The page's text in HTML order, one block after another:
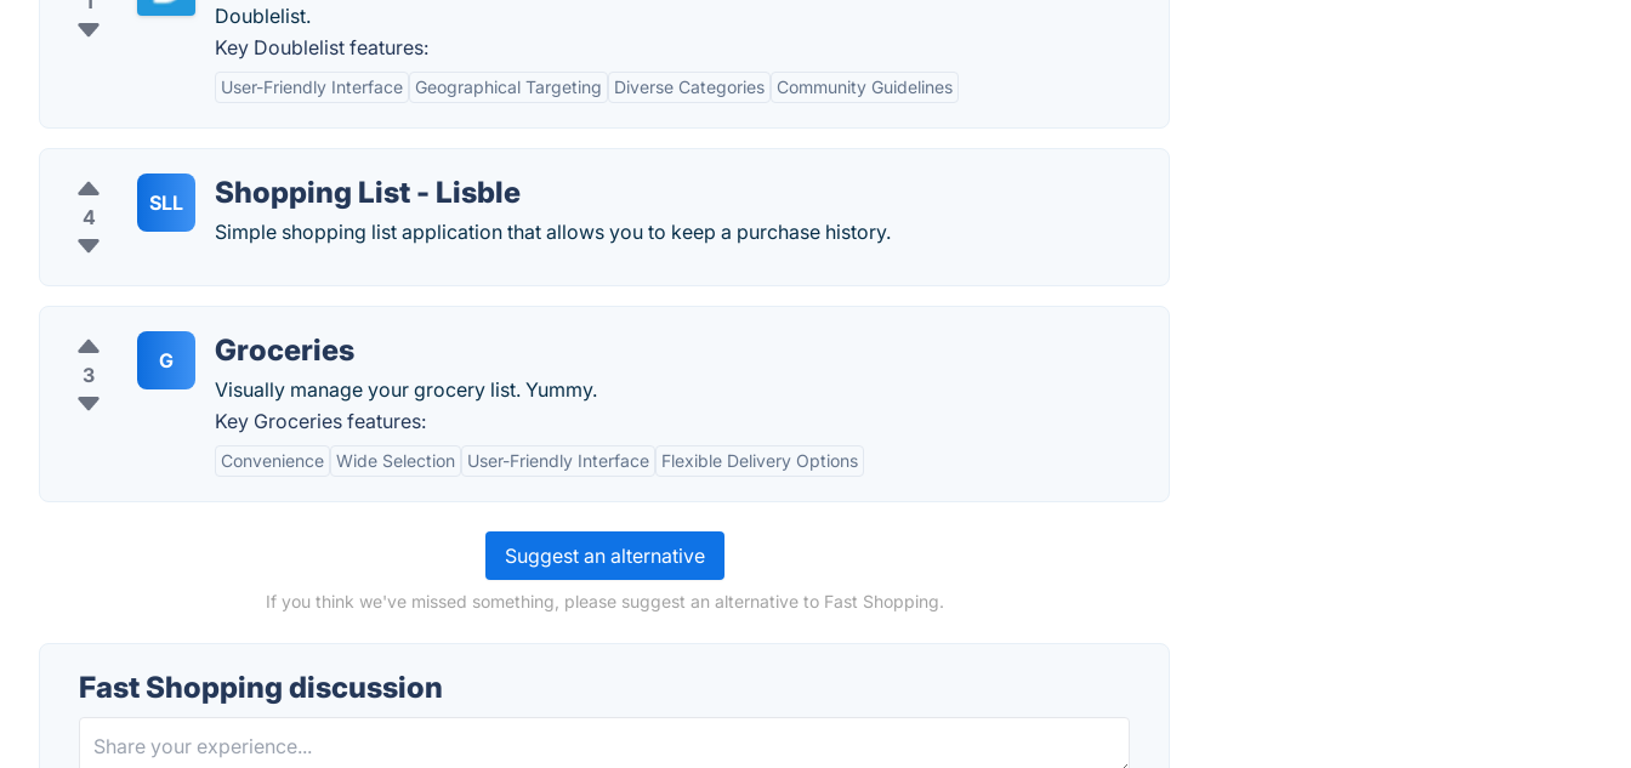
Doublelist.
Key Doublelist features:
User-Friendly Interface Geographical Targeting Diverse Categories Community Guidelines
4
SLL Shopping List - Lisble
Simple shopping list application that allows you to keep a purchase history.
3
G Groceries
Visually manage your grocery list. Yummy.
Key Groceries features:
Convenience Wide Selection User-Friendly Interface Flexible Delivery Options
Suggest an alternative
If you think we've missed something, please suggest an alternative to Fast Shopping.
Fast Shopping discussion